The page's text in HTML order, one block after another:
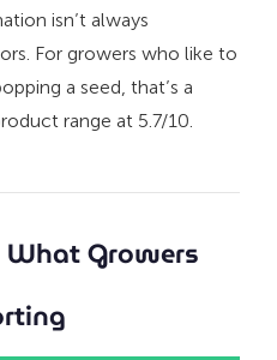
isn’t always
For growers who like to
a seed, that’s a
range at 5.7/10.
Growers